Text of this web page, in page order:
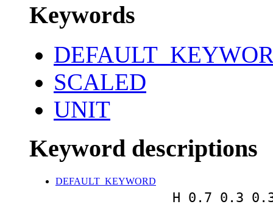
Keywords
SCALED
UNIT
Keyword descriptions
DEFAULT_KEYWORD
H 0.7 0.3